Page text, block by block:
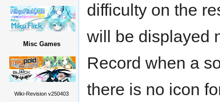
difficulty on the
will be displayed
Record when a
there is no icon
Misc Games
Wiki-Revision v250403